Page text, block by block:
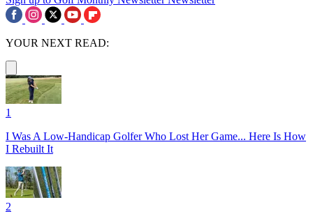
YOUR NEXT READ:
1
I Was A Low-Handicap Golfer Who Lost Her Game... Here Is How
I Rebuilt It
2